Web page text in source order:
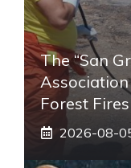
The “San
Forest Fires
2026-08-